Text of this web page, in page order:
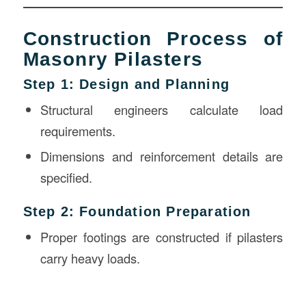
Construction Process of
Masonry Pilasters
Step 1: Design and Planning
Structural engineers calculate load
requirements.
Dimensions and reinforcement details are
specified.
Step 2: Foundation Preparation
Proper footings are constructed if pilasters
carry heavy loads.